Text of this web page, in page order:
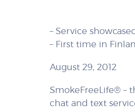
– Service
– First time in
August 29, 2012
SmokeFreeLife® –
chat and text